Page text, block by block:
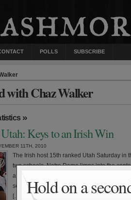
POLLS SUBSCRIBE
with Chaz Walker
»
Keys to an Irish Win
11TH, 2010
The Irish host 15th ranked Utah Saturday in
two schools. Notre Dame limps into the
a rash of injuries to key personnel including
several of his primary targets. The last two
[…]
Hold on a